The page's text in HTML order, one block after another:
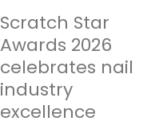
Scratch Star
Awards 2026
celebrates nail
industry
excellence